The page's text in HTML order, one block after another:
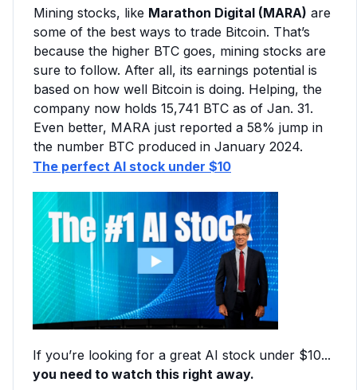
Mining stocks, like Marathon Digital (MARA) are
some of the best ways to trade Bitcoin. That’s
because the higher BTC goes, mining stocks are
sure to follow. After all, its earnings potential is
based on how well Bitcoin is doing. Helping, the
company now holds 15,741 BTC as of Jan. 31.
Even better, MARA just reported a 58% jump in
the number BTC produced in January 2024.
The perfect AI stock under $10
If you’re looking for a great AI stock under $10...
you need to watch this right away.